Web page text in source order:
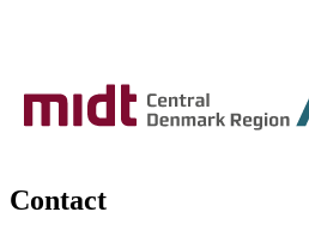
Contact